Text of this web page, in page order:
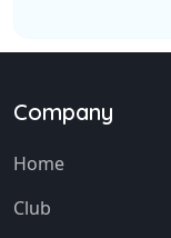
Company
Home
Club